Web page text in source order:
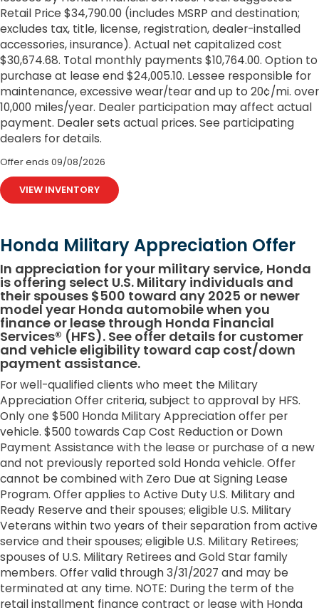
Retail Price $34,790.00 (includes MSRP and destination;
excludes tax, title, license, registration, dealer-installed
accessories, insurance). Actual net capitalized cost
$30,674.68. Total monthly payments $10,764.00. Option to
purchase at lease end $24,005.10. Lessee responsible for
maintenance, excessive wear/tear and up to 20¢/mi. over
10,000 miles/year. Dealer participation may affect actual
payment. Dealer sets actual prices. See participating
dealers for details.
Offer ends 09/08/2026
VIEW INVENTORY
Honda Military Appreciation Offer
In appreciation for your military service, Honda
is offering select U.S. Military individuals and
their spouses $500 toward any 2025 or newer
model year Honda automobile when you
finance or lease through Honda Financial
Services® (HFS). See offer details for customer
and vehicle eligibility toward cap cost/down
payment assistance.
For well-qualified clients who meet the Military
Appreciation Offer criteria, subject to approval by HFS.
Only one $500 Honda Military Appreciation offer per
vehicle. $500 towards Cap Cost Reduction or Down
Payment Assistance with the lease or purchase of a new
and not previously reported sold Honda vehicle. Offer
cannot be combined with Zero Due at Signing Lease
Program. Offer applies to Active Duty U.S. Military and
Ready Reserve and their spouses; eligible U.S. Military
Veterans within two years of their separation from active
service and their spouses; eligible U.S. Military Retirees;
spouses of U.S. Military Retirees and Gold Star family
members. Offer valid through 3/31/2027 and may be
terminated at any time. NOTE: During the term of the
retail installment finance contract or lease with Honda